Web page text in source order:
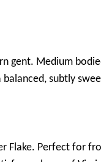
gent. Medium
subtly
Flake. Perfect for